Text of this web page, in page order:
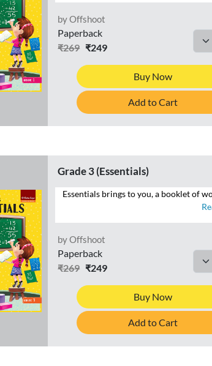
by Offshoot
Paperback
₹269₹249
Buy Now
Add to Cart
Grade 3 (Essentials)
by Offshoot
Paperback
₹269₹249
Buy Now
Add to Cart